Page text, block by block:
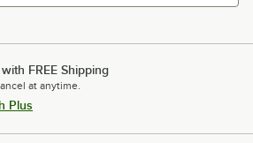
FREE Shipping
at anytime.
Plus